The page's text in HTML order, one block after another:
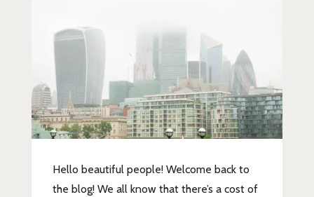
Privacy Policy
Hello beautiful people! Welcome back to
the blog! We all know that there’s a cost of